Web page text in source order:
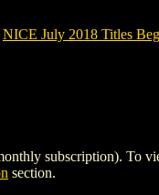
NICE July 2018 Titles
subscription). To
section.